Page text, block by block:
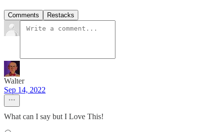
Comments Restacks
Walter
Sep 14, 2022
What can I say but I Love This!